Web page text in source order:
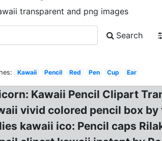
transparent and png images
Search
Kawaii Pencil Red Pen Cup Ear
Kawaii Pencil Clipart
vivid colored pencil box by
kawaii ico: Pencil caps